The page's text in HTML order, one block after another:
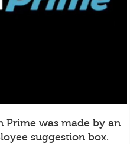
Prime was made by an
suggestion box.